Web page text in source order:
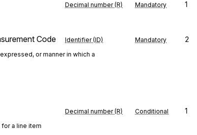
Decimal number (R) Mandatory 1
Code Identifier (ID) Mandatory 2
or manner in which a
Decimal number (R) Conditional 1
a line item